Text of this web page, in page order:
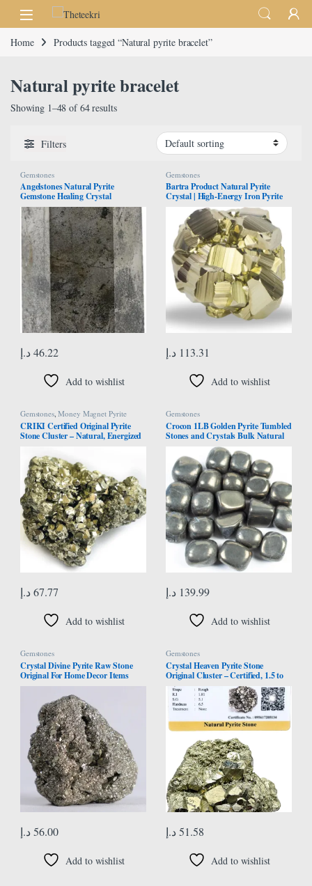
Skip to navigation
Skip to content
Home Products tagged “Natural pyrite bracelet”
Natural pyrite bracelet
Showing 1–48 of 64 results
Filters
Gemstones
Angelstones Natural Pyrite
Gemstone Healing Crystal
Hexagonal Pointed Reiki Chakra
Faceted Prism Wand Carved Stone
Figurine Home Decor
46.22 د.إ
Add to wishlist
Gemstones
Bartra Product Natural Pyrite
Crystal | High-Energy Iron Pyrite
Stone from Peru | Healing
Properties for Collection,
Decoration, Gifting, or Jewelry
Making | Cubic, Octahedral or
Pyritohedron Shapes
113.31 د.إ
Add to wishlist
Gemstones,Money Magnet Pyrite
CRIKI Certified Original Pyrite
Stone Cluster – Natural, Energized
Willpower, Money manifestation,
Vastu, and Business – 50 to 90 GM
67.77 د.إ
Add to wishlist
Gemstones
Crocon 1LB Golden Pyrite Tumbled
Stones and Crystals Bulk Natural
Crystal Kit for Reiki Healing
Crystal Polished, Tumble Stones,
Chakra Balancing, Good Luck,
Reiki Gift, Home Decor Size : 20-25
mm
139.99 د.إ
Add to wishlist
Gemstones
Crystal Divine Pyrite Raw Stone
Original For Home Decor Items
Meditation & Decorative Items
Chakra Healing Crystal Pyrite Raw
Crystal Stone Pyrite Raw Crystal
Stone Pyrite Cluster 45 to 95 Grams
1 Pcs
56.00 د.إ
Add to wishlist
Gemstones
Crystal Heaven Pyrite Stone
Original Cluster – Certified, 1.5 to
2.5 Inches, 40-80 Grams, Brass-
Yellow, Natural, SI1-SI2 Clarity,
Enhances Willpower & Luck
51.58 د.إ
Add to wishlist